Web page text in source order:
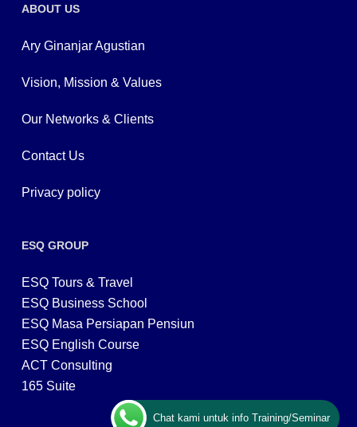
ABOUT US
Ary Ginanjar Agustian
Vision, Mission & Values
Our Networks & Clients
Contact Us
Privacy policy
ESQ GROUP
ESQ Tours & Travel
ESQ Business School
ESQ Masa Persiapan Pensiun
ESQ English Course
ACT Consulting
165 Suite
Chat kami untuk info Training/Seminar